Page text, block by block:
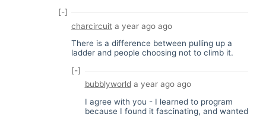
[-]
charcircuit a year ago ago
There is a difference between pulling up a
ladder and people choosing not to climb it.
[-]
bubblyworld a year agoago
I agree with you - I learned to program
because I found it fascinating, and wanted